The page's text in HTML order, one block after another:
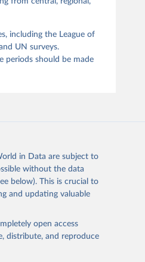
including the League of
UN surveys.
periods should be made
in Data are subject to
without the data
below). This is crucial to
and updating valuable
open access
distribute, and reproduce